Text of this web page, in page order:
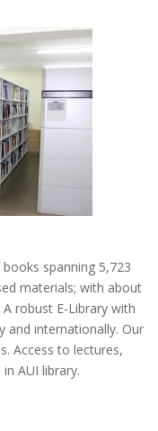
spanning 5,723
materials; with about
robust E-Library with
and internationally. Our
Access to lectures,
AUI library.